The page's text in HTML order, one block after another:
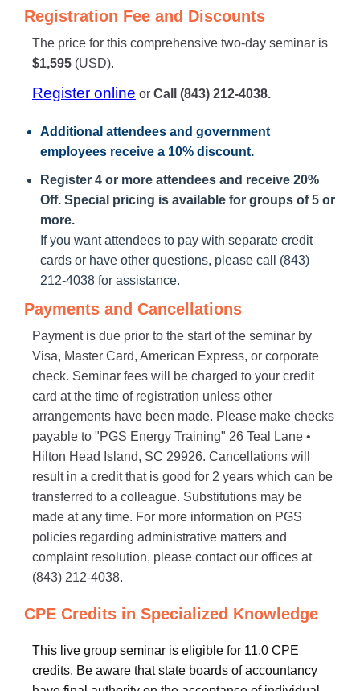
Registration Fee and Discounts
The price for this comprehensive two-day seminar is
$1,595 (USD).
Register online or Call (843) 212-4038.
Additional attendees and government
employees receive a 10% discount.
Register 4 or more attendees and receive 20%
Off. Special pricing is available for groups of 5 or
more.
If you want attendees to pay with separate credit
cards or have other questions, please call (843)
212-4038 for assistance.
Payments and Cancellations
Payment is due prior to the start of the seminar by
Visa, Master Card, American Express, or corporate
check. Seminar fees will be charged to your credit
card at the time of registration unless other
arrangements have been made. Please make checks
payable to "PGS Energy Training" 26 Teal Lane •
Hilton Head Island, SC 29926. Cancellations will
result in a credit that is good for 2 years which can be
transferred to a colleague. Substitutions may be
made at any time. For more information on PGS
policies regarding administrative matters and
complaint resolution, please contact our offices at
(843) 212-4038.
CPE Credits in Specialized Knowledge
This live group seminar is eligible for 11.0 CPE
credits. Be aware that state boards of accountancy